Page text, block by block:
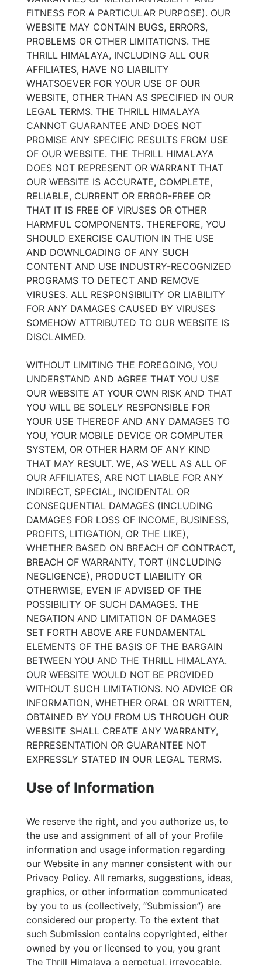
FITNESS FOR A PARTICULAR PURPOSE). OUR
WEBSITE MAY CONTAIN BUGS, ERRORS,
PROBLEMS OR OTHER LIMITATIONS. THE
THRILL HIMALAYA, INCLUDING ALL OUR
AFFILIATES, HAVE NO LIABILITY
WHATSOEVER FOR YOUR USE OF OUR
WEBSITE, OTHER THAN AS SPECIFIED IN OUR
LEGAL TERMS. THE THRILL HIMALAYA
CANNOT GUARANTEE AND DOES NOT
PROMISE ANY SPECIFIC RESULTS FROM USE
OF OUR WEBSITE. THE THRILL HIMALAYA
DOES NOT REPRESENT OR WARRANT THAT
OUR WEBSITE IS ACCURATE, COMPLETE,
RELIABLE, CURRENT OR ERROR-FREE OR
THAT IT IS FREE OF VIRUSES OR OTHER
HARMFUL COMPONENTS. THEREFORE, YOU
SHOULD EXERCISE CAUTION IN THE USE
AND DOWNLOADING OF ANY SUCH
CONTENT AND USE INDUSTRY-RECOGNIZED
PROGRAMS TO DETECT AND REMOVE
VIRUSES. ALL RESPONSIBILITY OR LIABILITY
FOR ANY DAMAGES CAUSED BY VIRUSES
SOMEHOW ATTRIBUTED TO OUR WEBSITE IS
DISCLAIMED.
WITHOUT LIMITING THE FOREGOING, YOU
UNDERSTAND AND AGREE THAT YOU USE
OUR WEBSITE AT YOUR OWN RISK AND THAT
YOU WILL BE SOLELY RESPONSIBLE FOR
YOUR USE THEREOF AND ANY DAMAGES TO
YOU, YOUR MOBILE DEVICE OR COMPUTER
SYSTEM, OR OTHER HARM OF ANY KIND
THAT MAY RESULT. WE, AS WELL AS ALL OF
OUR AFFILIATES, ARE NOT LIABLE FOR ANY
INDIRECT, SPECIAL, INCIDENTAL OR
CONSEQUENTIAL DAMAGES (INCLUDING
DAMAGES FOR LOSS OF INCOME, BUSINESS,
PROFITS, LITIGATION, OR THE LIKE),
WHETHER BASED ON BREACH OF CONTRACT,
BREACH OF WARRANTY, TORT (INCLUDING
NEGLIGENCE), PRODUCT LIABILITY OR
OTHERWISE, EVEN IF ADVISED OF THE
POSSIBILITY OF SUCH DAMAGES. THE
NEGATION AND LIMITATION OF DAMAGES
SET FORTH ABOVE ARE FUNDAMENTAL
ELEMENTS OF THE BASIS OF THE BARGAIN
BETWEEN YOU AND THE THRILL HIMALAYA.
OUR WEBSITE WOULD NOT BE PROVIDED
WITHOUT SUCH LIMITATIONS. NO ADVICE OR
INFORMATION, WHETHER ORAL OR WRITTEN,
OBTAINED BY YOU FROM US THROUGH OUR
WEBSITE SHALL CREATE ANY WARRANTY,
REPRESENTATION OR GUARANTEE NOT
EXPRESSLY STATED IN OUR LEGAL TERMS.
Use of Information
We reserve the right, and you authorize us, to
the use and assignment of all of your Profile
information and usage information regarding
our Website in any manner consistent with our
Privacy Policy. All remarks, suggestions, ideas,
graphics, or other information communicated
by you to us (collectively, “Submission”) are
considered our property. To the extent that
such Submission contains copyrighted, either
owned by you or licensed to you, you grant
The Thrill Himalaya a perpetual, irrevocable,